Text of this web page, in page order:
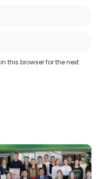
this browser for the next